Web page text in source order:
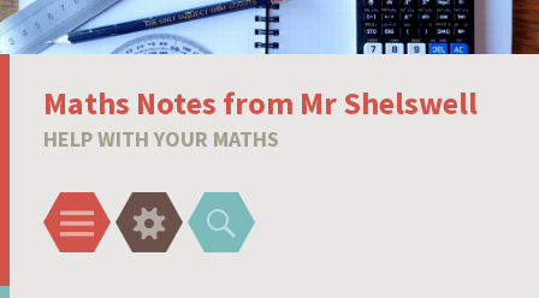
Maths Notes from Mr Shelswell
HELP WITH YOUR MATHS
Menu Widgets Search